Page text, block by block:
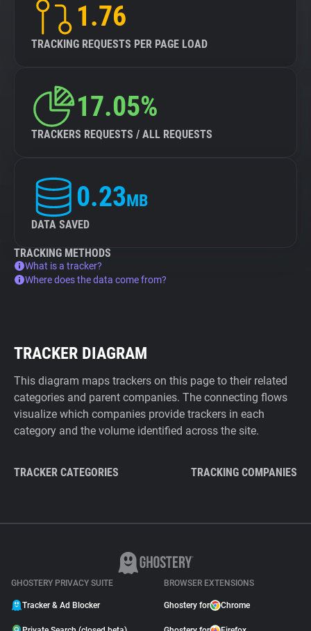
1.76
TRACKING REQUESTS PER PAGE LOAD
17.05%
TRACKERS REQUESTS / ALL REQUESTS
0.23MB
DATA SAVED
TRACKING METHODS
What is a tracker?
Where does the data come from?
TRACKER DIAGRAM
This diagram maps trackers on this page to their related
categories and parent companies. The connecting flows
visualize which companies provide trackers in each
category and the volume identified across the site.
TRACKER CATEGORIES TRACKING COMPANIES
GHOSTERY PRIVACY SUITE
Tracker & Ad Blocker
BROWSER EXTENSIONS
Ghostery for Chrome